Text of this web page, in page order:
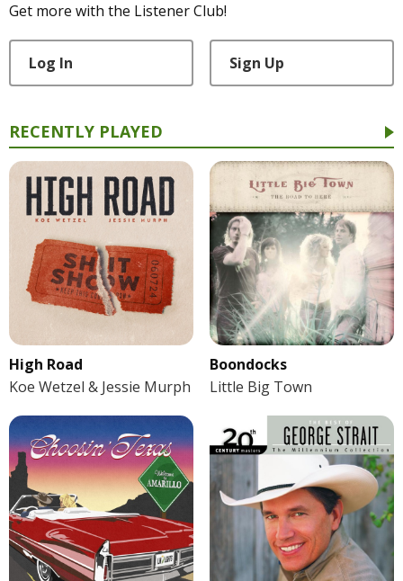
Get more with the Listener Club!
Log In Sign Up
RECENTLY PLAYED
High Road
Koe Wetzel & Jessie Murph
Boondocks
Little Big Town